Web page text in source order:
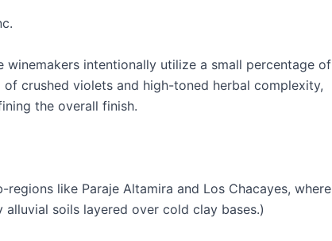
winemakers intentionally utilize a small percentage of
crushed violets and high-toned herbal complexity,
the overall finish.
like Paraje Altamira and Los Chacayes, where
soils layered over cold clay bases.)